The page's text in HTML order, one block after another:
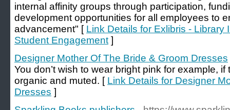
internal affinity groups through participation,
development opportunities for all employees to
advancement" [ Link Details for Exlibris -
Student Engagement ]
Designer Mother Of The Bride & Groom Dresses
You don’t wish to wear bright pink for example,
organic and muted. [ Link Details for Designer
Dresses ]